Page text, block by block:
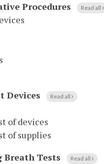
Procedures Read all
Devices Read all
of devices
of supplies
Breath Tests Read all